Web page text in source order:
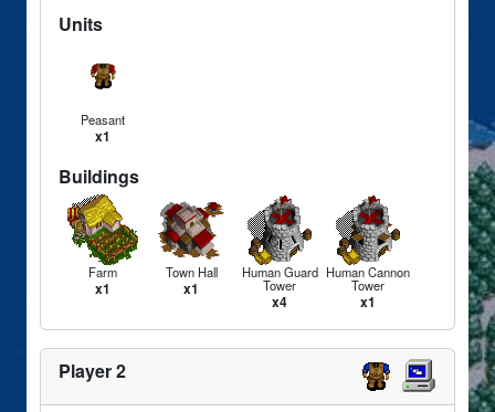
Units
Peasant
x1
Buildings
Farm
x1
Town Hall
x1
Human Guard
Tower
x4
Human Cannon
Tower
x1
Player 2